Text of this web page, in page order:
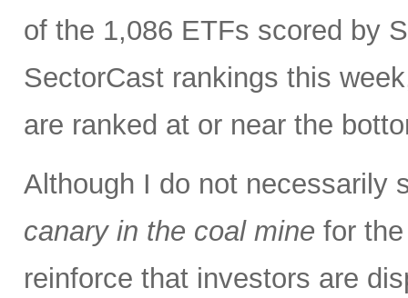
of the 1,086 ETFs scored by
SectorCast rankings this
are ranked at or near the
Although I do not necessarily
canary in the coal mine for
reinforce that investors are